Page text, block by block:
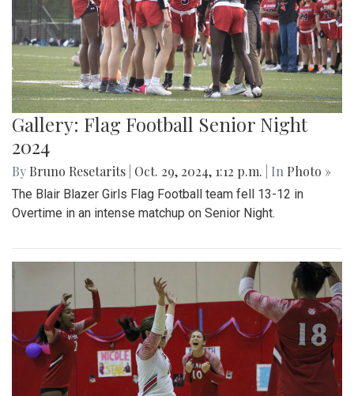
Gallery: Flag Football Senior Night
2024
By Bruno Resetarits Oct. 29, 2024, 1:12 p.m. | In Photo »
The Blair Blazer Girls Flag Football team fell 13-12 in
Overtime in an intense matchup on Senior Night.